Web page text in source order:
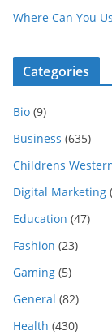
Where Can You
Categories
Bio (9)
Business (635)
Childrens
Digital Marketing
Education (47)
Fashion (23)
Gaming (5)
General (82)
Health (430)